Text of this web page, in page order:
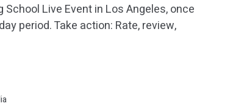
Live Event in Los Angeles, once
period. Take action: Rate, review,